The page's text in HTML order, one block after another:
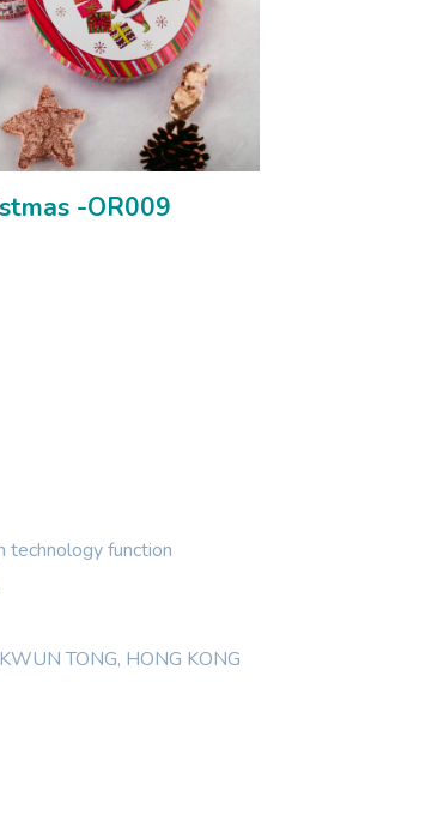
-OR009
technology function
TONG, HONG KONG